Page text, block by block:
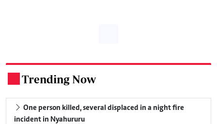
Trending Now
One person killed, several displaced in a night fire
incident in Nyahururu